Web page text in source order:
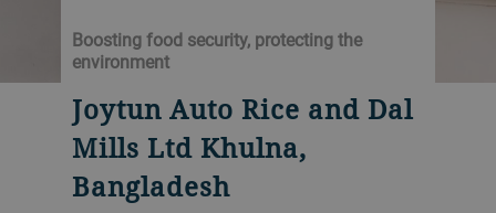
Boosting food security, protecting the
environment
Joytun Auto Rice and Dal
Mills Ltd Khulna,
Bangladesh